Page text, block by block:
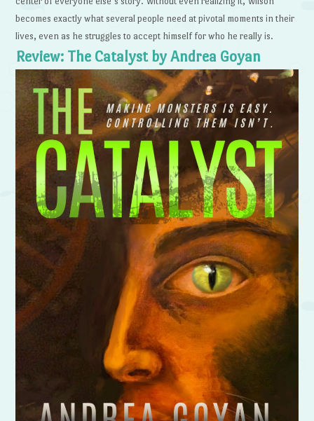
becomes exactly what several people need at pivotal moments in their
lives, even as he struggles to accept himself for who he really is.
Review: The Catalyst by Andrea Goyan